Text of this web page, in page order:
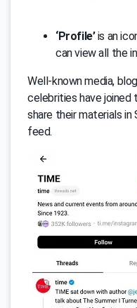
‘Profile’is an
can view all the
Well-known media,
celebrities have joined
share their materials
feed.